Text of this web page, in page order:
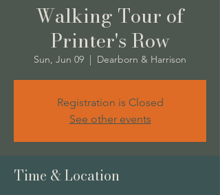
Walking Tour of
Printer's Row
Sun, Jun 09
  |
Dearborn & Harrison
Registration is Closed
See other events
Time & Location